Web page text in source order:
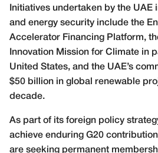
Initiatives undertaken by the UAE
and energy security include the
Accelerator Financing Platform,
Innovation Mission for Climate in
United States, and the UAE’s
$50 billion in global renewable
decade.
As part of its foreign policy
achieve enduring G20
are seeking permanent